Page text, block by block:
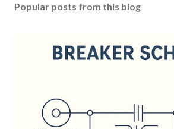
Popular posts from this blog